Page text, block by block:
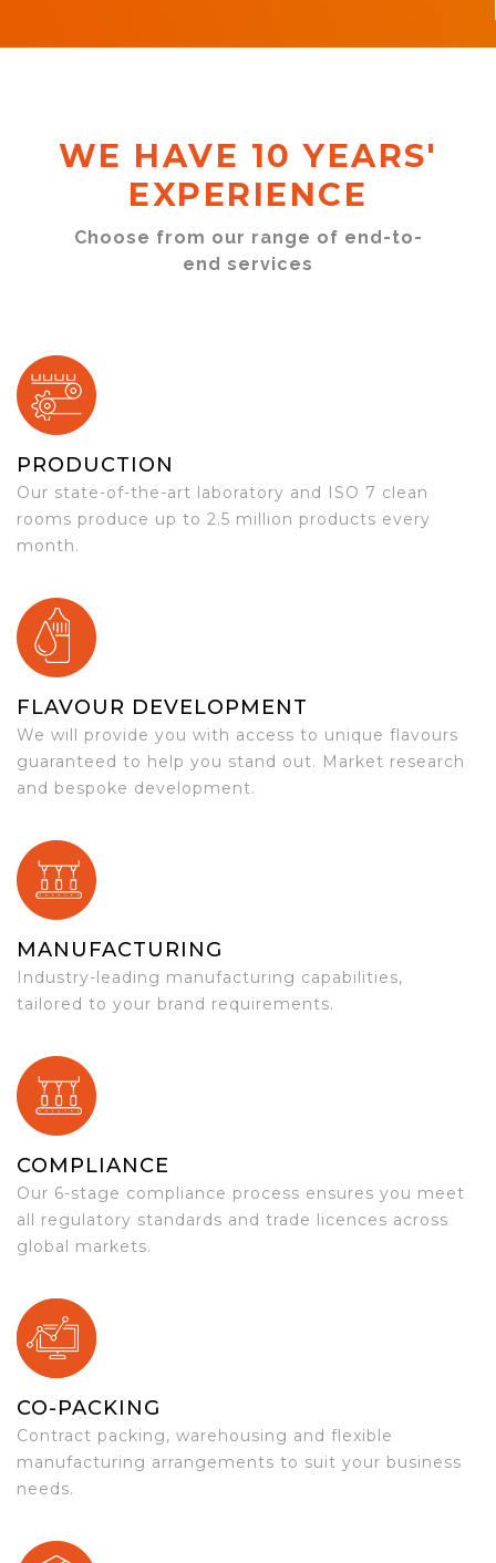
WE HAVE 10 YEARS'
EXPERIENCE
Choose from our range of end-to-
end services
PRODUCTION
Our state-of-the-art laboratory and ISO 7 clean
rooms produce up to 2.5 million products every
month.
FLAVOUR DEVELOPMENT
We will provide you with access to unique flavours
guaranteed to help you stand out. Market research
and bespoke development.
MANUFACTURING
Industry-leading manufacturing capabilities,
tailored to your brand requirements.
COMPLIANCE
Our 6-stage compliance process ensures you meet
all regulatory standards and trade licences across
global markets.
CO-PACKING
Contract packing, warehousing and flexible
manufacturing arrangements to suit your business
needs.